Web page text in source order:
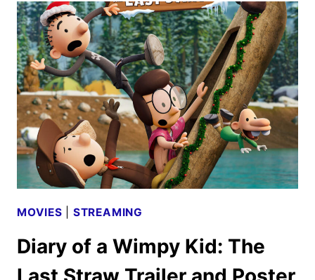
MOVIES STREAMING
Diary of a Wimpy Kid: The